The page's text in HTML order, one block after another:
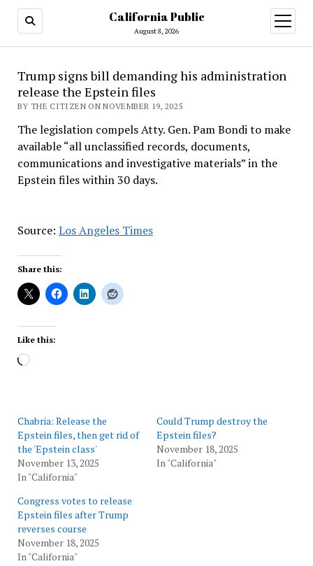
California Public
August 8, 2026
open
menu
Trump signs bill demanding his administration
release the Epstein files
BY THE CITIZEN ON NOVEMBER 19, 2025
The legislation compels Atty. Gen. Pam Bondi to make
available “all unclassified records, documents,
communications and investigative materials” in the
Epstein files within 30 days.
Source: Los Angeles Times
Share this:
Like this:
Loading…
Chabria: Release the
Epstein files, then get rid of
the 'Epstein class'
November 13, 2025
In "California"
Could Trump destroy the
Epstein files?
November 18, 2025
In "California"
Congress votes to release
Epstein files after Trump
reverses course
November 18, 2025
In "California"